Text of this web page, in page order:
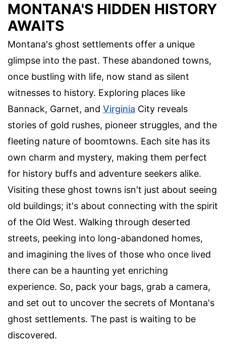
MONTANA'S HIDDEN HISTORY
AWAITS
Montana's ghost settlements offer a unique
glimpse into the past. These abandoned towns,
once bustling with life, now stand as silent
witnesses to history. Exploring places like
Bannack, Garnet, and Virginia City reveals
stories of gold rushes, pioneer struggles, and the
fleeting nature of boomtowns. Each site has its
own charm and mystery, making them perfect
for history buffs and adventure seekers alike.
Visiting these ghost towns isn't just about seeing
old buildings; it's about connecting with the spirit
of the Old West. Walking through deserted
streets, peeking into long-abandoned homes,
and imagining the lives of those who once lived
there can be a haunting yet enriching
experience. So, pack your bags, grab a camera,
and set out to uncover the secrets of Montana's
ghost settlements. The past is waiting to be
discovered.